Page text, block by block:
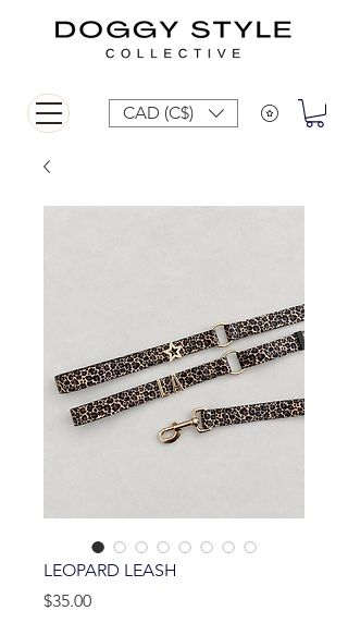
CAD (C$)
LEOPARD LEASH
$35.00Price